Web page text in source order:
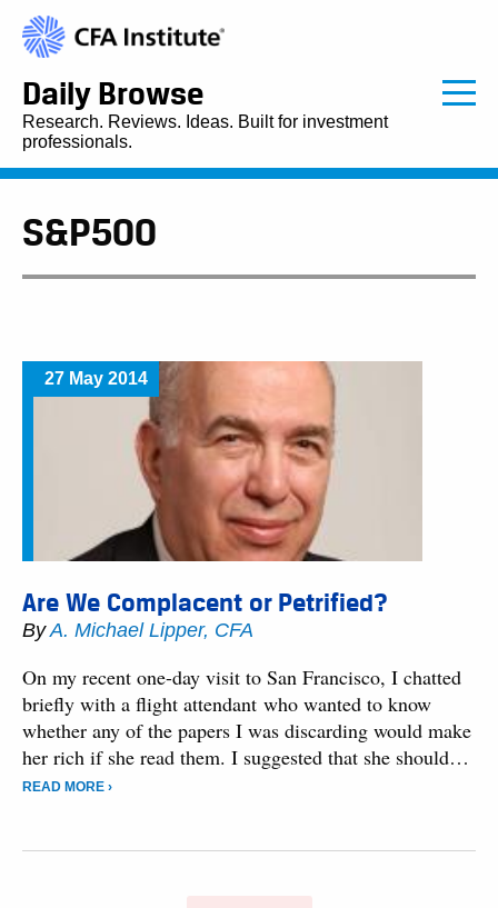
Daily Browse
Research. Reviews. Ideas. Built for investment
professionals.
S&P500
27 May 2014
Are We Complacent or Petrified?
ByA. Michael Lipper, CFA
On my recent one-day visit to San Francisco, I chatted
briefly with a flight attendant who wanted to know
whether any of the papers I was discarding would make
her rich if she read them. I suggested that she should…
READ MORE ›